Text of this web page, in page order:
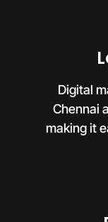
Digital
Chennai
making it